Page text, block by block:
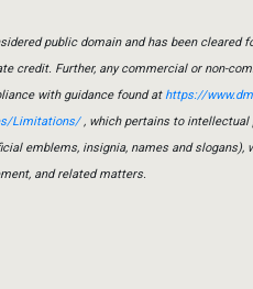
public domain and has been cleared
credit. Further, any commercial or non-
with guidance found athttps://
Limitations/, which pertains to intellectual
emblems, insignia, names and
and related matters.